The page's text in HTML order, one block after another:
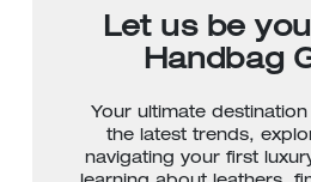
Let us be
Handbag
Your ultimate
the latest trends,
navigating your first